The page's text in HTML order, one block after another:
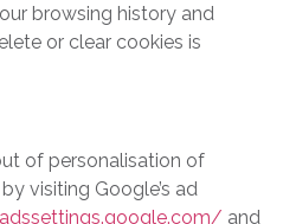
browsing history and
or clear cookies is
of personalisation of
visiting Google’s ad
and